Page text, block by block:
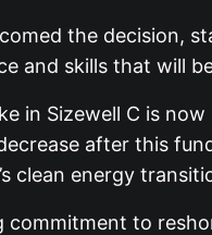
the decision,
and skills that will
in Sizewell C is
after this
clean energy
to